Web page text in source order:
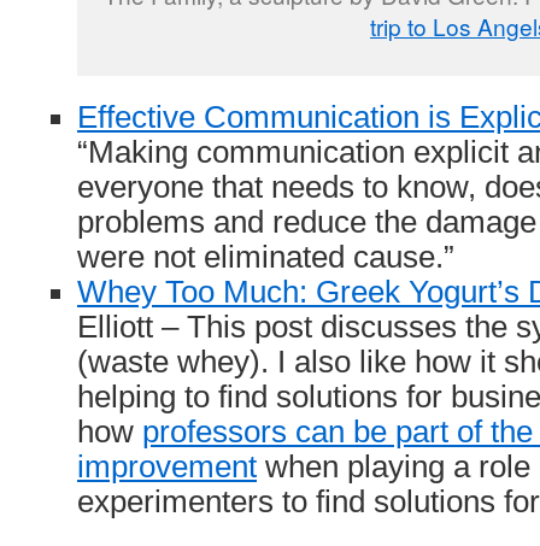
trip to Los
Effective Communication is
“Making communication explicit
everyone that needs to know,
problems and reduce the
were not eliminated cause.”
Whey Too Much: Greek Yogurt’s
Elliott – This post discusses the
(waste whey). I also like how it
helping to find solutions for
how professors can be part of
improvement when playing a
experimenters to find solutions